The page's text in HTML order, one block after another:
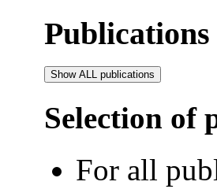
Publications
Show ALL publications
Selection of
For all